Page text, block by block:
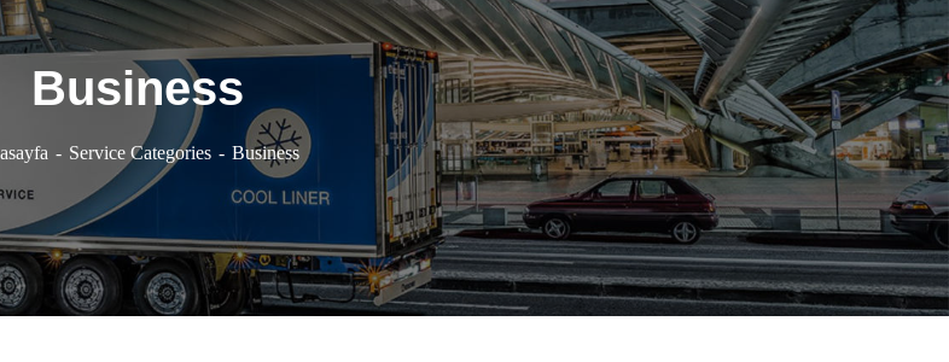
Business
Service Categories Business